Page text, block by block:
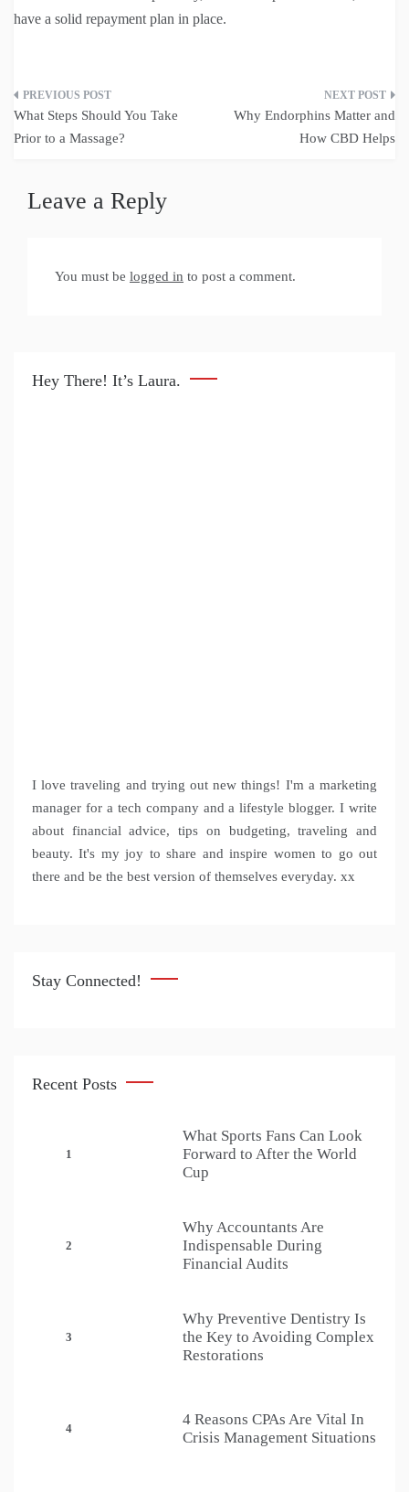
have a solid repayment plan in place.
Post
navigation
What Steps Should You Take
Prior to a Massage?
Why Endorphins Matter and
How CBD Helps
Leave a Reply
You must be logged in to post a comment.
Hey There! It’s Laura.
I love traveling and trying out new things! I'm a marketing
manager for a tech company and a lifestyle blogger. I write
about financial advice, tips on budgeting, traveling and
beauty. It's my joy to share and inspire women to go out
there and be the best version of themselves everyday. xx
Stay Connected!
Recent Posts
1
What Sports Fans Can Look
Forward to After the World
Cup
2
Why Accountants Are
Indispensable During
Financial Audits
3
Why Preventive Dentistry Is
the Key to Avoiding Complex
Restorations
4
4 Reasons CPAs Are Vital In
Crisis Management Situations